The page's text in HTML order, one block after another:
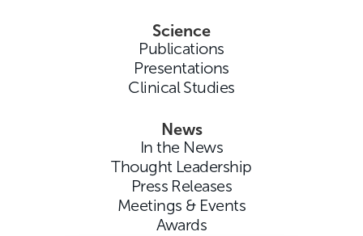
Science
Publications
Presentations
Clinical Studies
News
In the News
Thought Leadership
Press Releases
Meetings & Events
Awards